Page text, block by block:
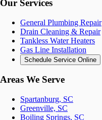
Our Services
General Plumbing Repair
Drain Cleaning & Repair
Tankless Water Heaters
Gas Line Installation
Schedule Service Online
Areas We Serve
Spartanburg, SC
Greenville, SC
Boiling Springs, SC